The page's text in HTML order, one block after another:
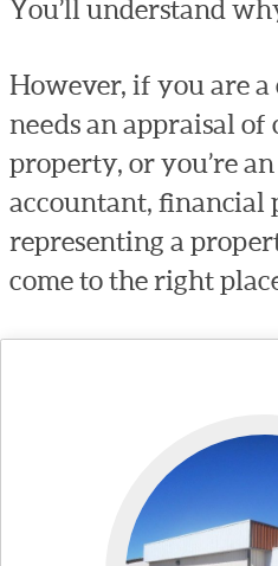
You’ll understand
However, if you are
needs an appraisal of
property, or you’re
accountant, financial
representing a
come to the right